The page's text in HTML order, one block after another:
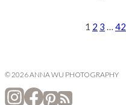
1 2 3 … 42
© 2026 ANNA WU PHOTOGRAPHY